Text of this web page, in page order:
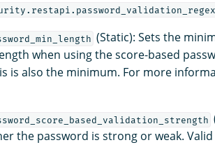
(Static): Sets the
when using the score-based
is also the minimum. For more
the password is strong or weak. Valid